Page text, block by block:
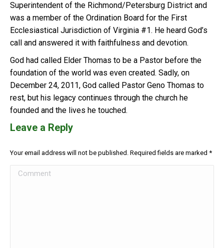
Superintendent of the Richmond/Petersburg District and
was a member of the Ordination Board for the First
Ecclesiastical Jurisdiction of Virginia #1. He heard God’s
call and answered it with faithfulness and devotion.
God had called Elder Thomas to be a Pastor before the
foundation of the world was even created. Sadly, on
December 24, 2011, God called Pastor Geno Thomas to
rest, but his legacy continues through the church he
founded and the lives he touched.
Leave a Reply
Your email address will not be published. Required fields are marked *
Comment